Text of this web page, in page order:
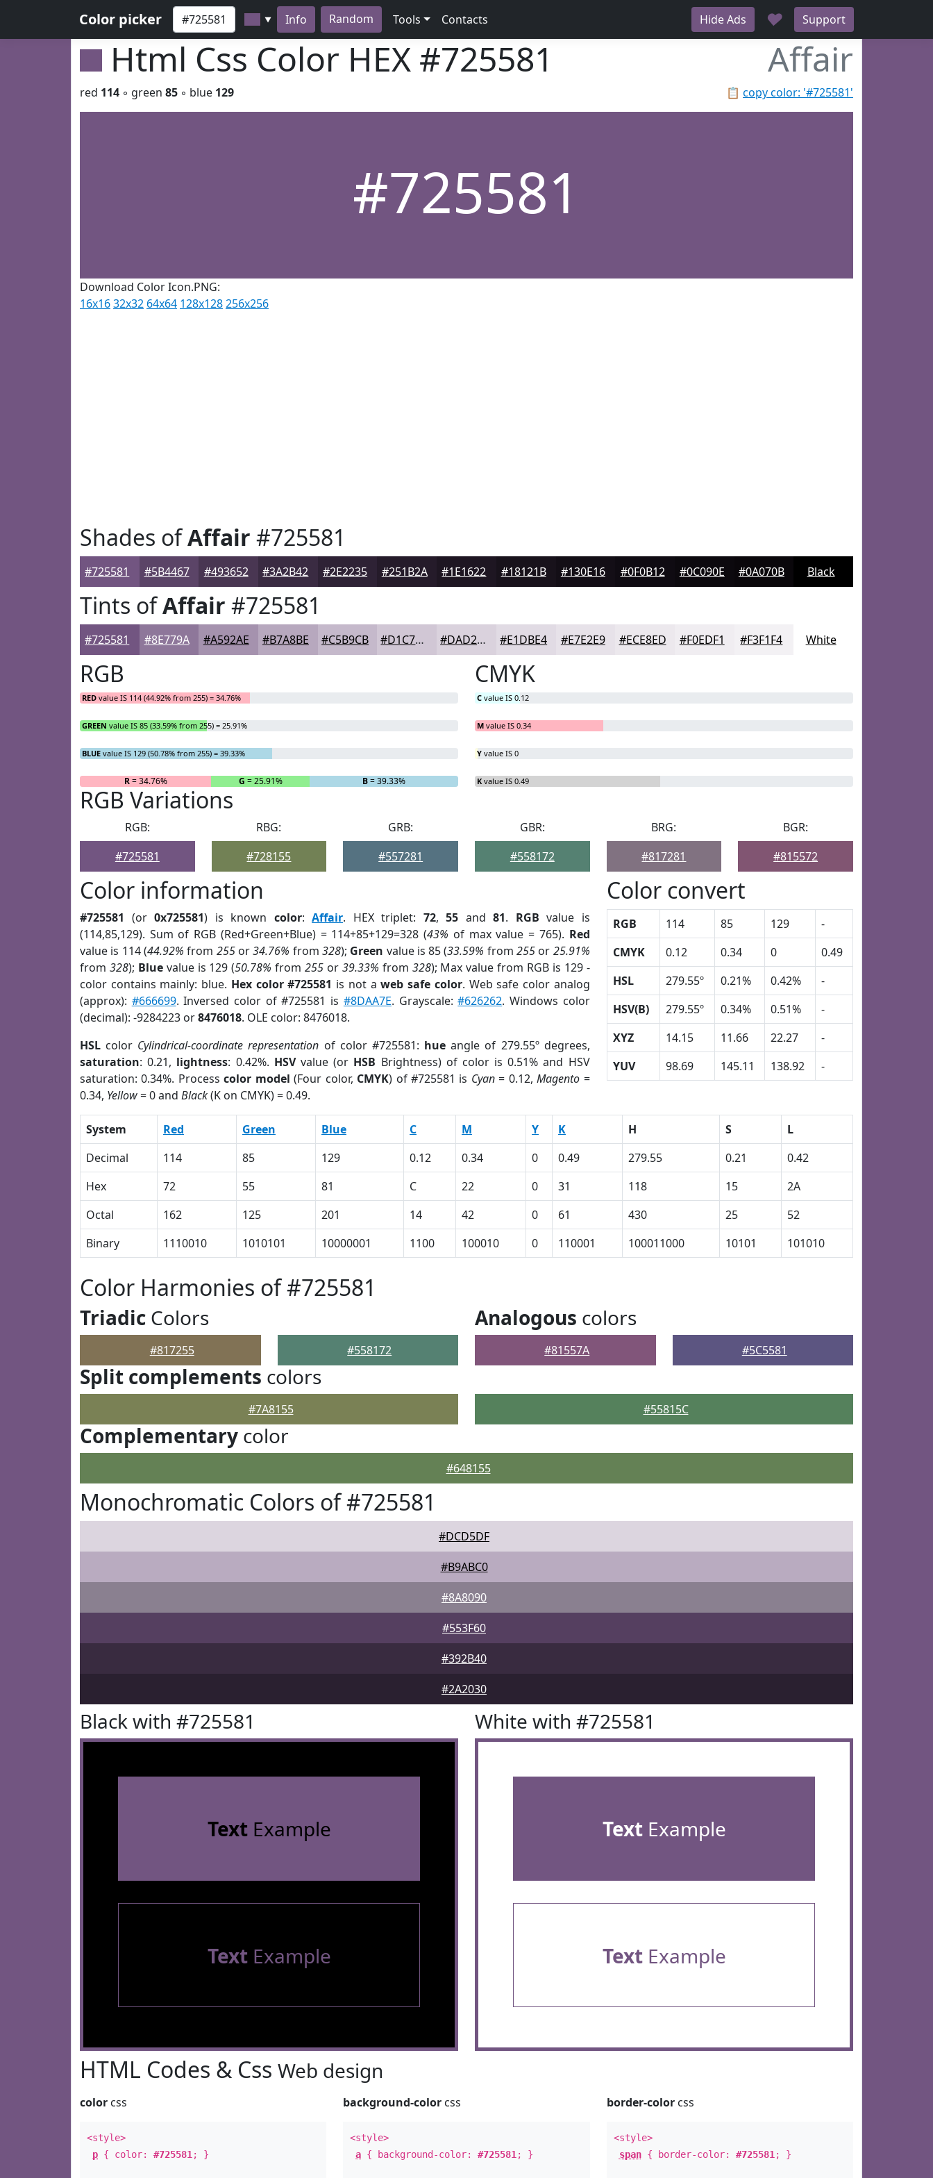
Color picker ▼ Info Random Tools Contacts Hide Ads ♥ Support
Html Css Color HEX #725581 Affair
📋 copy color: '#725581'
red 114 ◦ green 85 ◦ blue 129
#725581
Download Color Icon.PNG:
16x1632x32 64x64 128x128256x256
Shades ofAffair #725581
#725581 #5B4467 #493652 #3A2B42 #2E2235 #251B2A #1E1622 #18121B #130E16 #0F0B12 #0C090E #0A070B Black
Tints ofAffair #725581
#725581 #8E779A #A592AE #B7A8BE #C5B9CB #D1C7D5 #DAD2DD #E1DBE4 #E7E2E9 #ECE8ED #F0EDF1 #F3F1F4 White
RGB
RED value IS 114 (44.92% from 255) = 34.76%
GREEN value IS 85 (33.59% from 255) = 25.91%
BLUE value IS 129 (50.78% from 255) = 39.33%
R= 34.76% G = 25.91% B= 39.33%
CMYK
C value IS 0.12
M value IS 0.34
Y value IS 0
K value IS 0.49
RGB Variations
RGB:
#725581
RBG:
#728155
GRB:
#557281
GBR:
#558172
BRG:
#817281
BGR:
#815572
Color information
#725581 (or0x725581) is known color:Affair. HEX triplet: 72,55 and81. RGB value is
(114,85,129). Sum of RGB (Red+Green+Blue) = 114+85+129=328 (43% of max value = 765). Red
value is 114 (44.92% from 255or34.76% from 328); Green value is 85 (33.59% from255 or 25.91%
from 328); Bluevalue is 129 (50.78% from255 or 39.33% from 328); Max value from RGB is 129 -
color contains mainly: blue. Hex color #725581 is not aweb safe color. Web safe color analog
(approx): #666699. Inversed color of #725581 is #8DAA7E. Grayscale:#626262. Windows color
(decimal): -9284223 or8476018. OLE color: 8476018.
HSL color Cylindrical-coordinate representation of color #725581: hue angle of 279.55º degrees,
saturation: 0.21, lightness: 0.42%. HSVvalue (or HSB Brightness) of color is 0.51% and HSV
saturation: 0.34%. Processcolor model (Four color, CMYK) of #725581 is Cyan= 0.12,Magento =
0.34, Yellow= 0 and Black(K on CMYK) = 0.49.
Color convert
RGB 114 85 129
-
CMYK
0.12 0.34 0
0.49
HSL
279.55º 0.21% 0.42%
-
HSV(B)
279.55º 0.34% 0.51%
-
XYZ
14.15 11.66 22.27
-
YUV
98.69 145.11 138.92 -
System Red Green Blue C M Y K H S
L
Decimal
114 85 129 0.12 0.34 0 0.49 279.55 0.21
0.42
Hex
72 55 81 C 22 0 31 118 15
2A
Octal
162 125 201 14 42 0 61 430 25
52
Binary
1110010 1010101 10000001 1100 100010 0 110001 100011000 10101 101010
Color Harmonies of #725581
Triadic Colors
#817255 #558172
Analogous colors
#81557A #5C5581
Split complements colors
#7A8155 #55815C
Complementary color
#648155
Monochromatic Colors of #725581
#DCD5DF
#B9ABC0
#8A8090
#553F60
#392B40
#2A2030
Black with #725581
TextExample
TextExample
White with #725581
TextExample
TextExample
HTML Codes & Css Web design
color css
<style>
p { color: #725581 ; }
background-color css
<style>
a { background-color:#725581 ; }
border-colorcss
<style>
span{ border-color: #725581 ; }